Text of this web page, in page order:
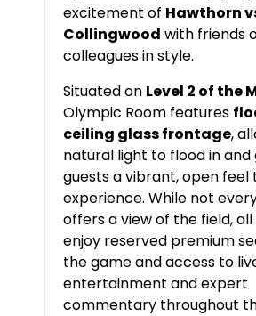
excitementof Hawthorn
Collingwood with friends
colleaguesinstyle.
Situatedon Level 2 of the
Olympic Room features
ceiling glassfrontage,
natural light to floodinand
guestsavibrant,open feel
experience.While not
offersaviewof the field,all
enjoy reserved premium
thegameandaccess to
entertainmentandexpert
commentary throughout